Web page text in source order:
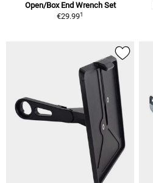
Open/Box End Wrench Set
€29.991